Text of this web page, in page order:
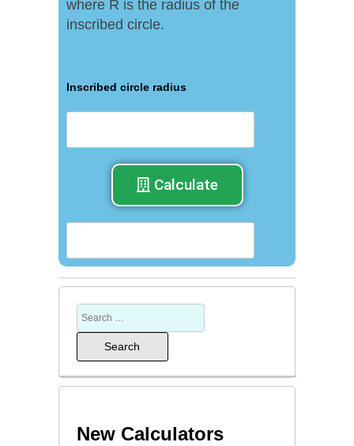
where R is the radius of the
inscribed circle.
Inscribed circle radius
Calculate
New Calculators